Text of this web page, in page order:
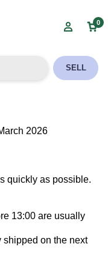
0
SELL
2026
quickly as possible.
13:00 are usually
shipped on the next